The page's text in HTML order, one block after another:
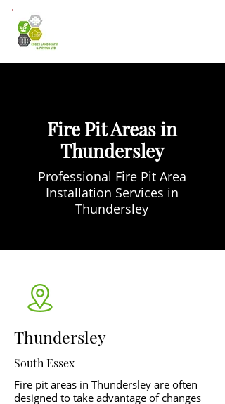
Fire Pit Areas in
Thundersley
Professional Fire Pit Area
Installation Services in
Thundersley
Thundersley
South Essex
Fire pit areas in Thundersley are often
designed to take advantage of changes